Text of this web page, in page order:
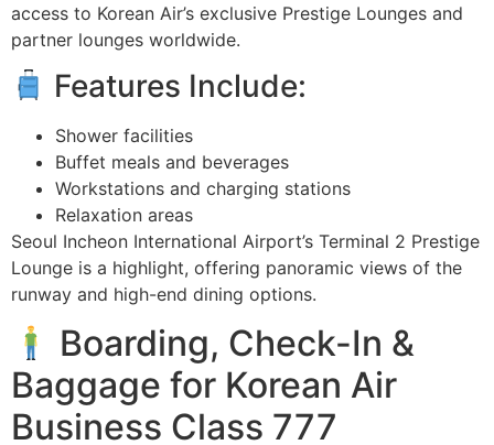
access to Korean Air’s exclusive Prestige Lounges and
partner lounges worldwide.
Features Include:
Shower facilities
Buffet meals and beverages
Workstations and charging stations
Relaxation areas
Seoul Incheon International Airport’s Terminal 2 Prestige
Lounge is a highlight, offering panoramic views of the
runway and high-end dining options.
Boarding, Check-In &
Baggage for Korean Air
Business Class 777